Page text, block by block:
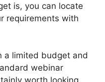
is, you can locate
requirements with
a limited budget and
webinar